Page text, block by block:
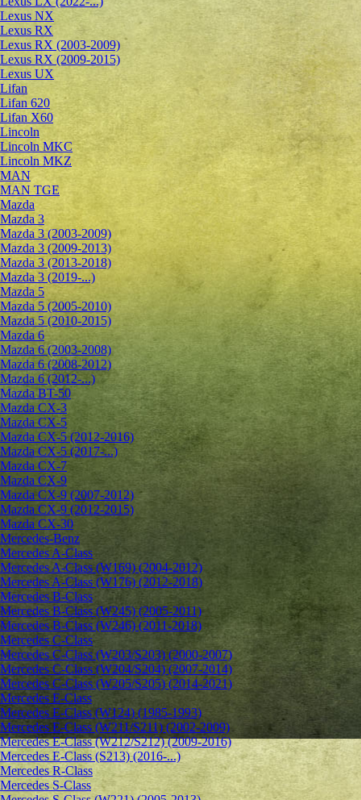
Lexus NX
Lexus RX
Lexus RX (2003-2009)
Lexus RX (2009-2015)
Lexus UX
Lifan
Lifan 620
Lifan X60
Lincoln
Lincoln MKC
Lincoln MKZ
MAN
MAN TGE
Mazda
Mazda 3
Mazda 3 (2003-2009)
Mazda 3 (2009-2013)
Mazda 3 (2013-2018)
Mazda 3 (2019-...)
Mazda 5
Mazda 5 (2005-2010)
Mazda 5 (2010-2015)
Mazda 6
Mazda 6 (2003-2008)
Mazda 6 (2008-2012)
Mazda 6 (2012-...)
Mazda BT-50
Mazda CX-3
Mazda CX-5
Mazda CX-5 (2012-2016)
Mazda CX-5 (2017-...)
Mazda CX-7
Mazda CX-9
Mazda CX-9 (2007-2012)
Mazda CX-9 (2012-2015)
Mazda CX-30
Mercedes-Benz
Mercedes A-Class
Mercedes A-Class (W169) (2004-2012)
Mercedes A-Class (W176) (2012-2018)
Mercedes B-Class
Mercedes B-Class (W245) (2005-2011)
Mercedes B-Class (W246) (2011-2018)
Mercedes C-Class
Mercedes C-Class (W203/S203) (2000-2007)
Mercedes C-Class (W204/S204) (2007-2014)
Mercedes C-Class (W205/S205) (2014-2021)
Mercedes E-Class
Mercedes E-Class (W124) (1985-1993)
Mercedes E-Class (W211/S211) (2002-2009)
Mercedes E-Class (W212/S212) (2009-2016)
Mercedes E-Class (S213) (2016-...)
Mercedes R-Class
Mercedes S-Class